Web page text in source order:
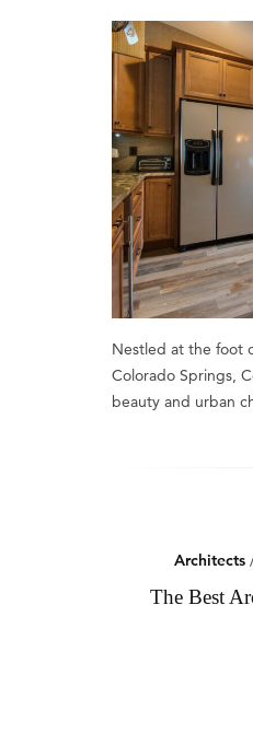
Nestled at the foot
Colorado Springs,
beauty and urban
Architects
The Best